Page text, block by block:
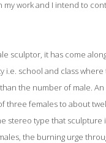
work and I intend to
sculptor, it has come
i.e. school and class
the number of male.
three females to about
stereo type that sculpture
the burning urge